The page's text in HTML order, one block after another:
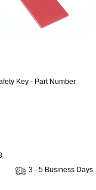
Key - Part Number
3 - 5 Business Days